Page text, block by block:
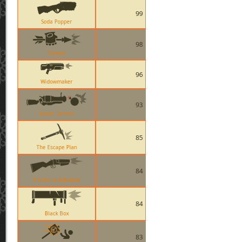
Soda Popper
99
Skewer
98
Widowmaker
96
Loose Cannon
93
The Escape Plan
85
The Force-A-Nature
84
Black Box
84
83